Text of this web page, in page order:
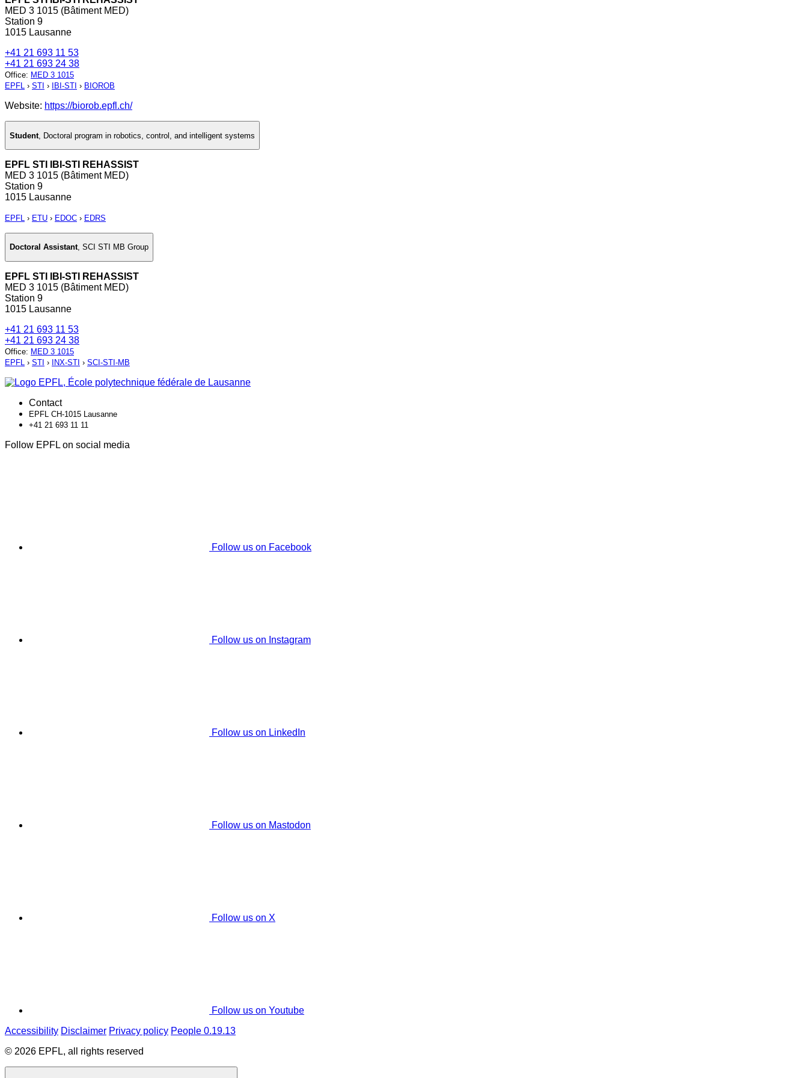
MED 3 1015 (Bâtiment MED)
Station 9
1015 Lausanne
+41 21 693 11 53
+41 21 693 24 38
Office: MED 3 1015
EPFL › STI › IBI-STI › BIOROB
Website: https://biorob.epfl.ch/
Student Doctoral program in robotics, control, and intelligent systems
EPFL STI IBI-STI REHASSIST
MED 3 1015 (Bâtiment MED)
Station 9
1015 Lausanne
EPFL › ETU › EDOC › EDRS
Doctoral Assistant, SCI STI MB Group
EPFL STI IBI-STI REHASSIST
MED 3 1015 (Bâtiment MED)
Station 9
1015 Lausanne
+41 21 693 11 53
+41 21 693 24 38
Office: MED 3 1015
EPFL › STI › INX-STI › SCI-STI-MB
Contact
EPFL CH-1015 Lausanne
+41 21 693 11 11
Follow EPFL on social media
Follow us on Facebook
Follow us on Instagram
Follow us on LinkedIn
Follow us on Mastodon
Follow us on X
Follow us on Youtube
Accessibility Disclaimer Privacy policy People 0.19.13
© 2026 EPFL, all rights reserved